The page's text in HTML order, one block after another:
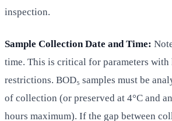
inspection.
Sample Collection Date and Time:
time. This is critical for parameters
restrictions. BOD₅ samples must be
of collection (or preserved at 4°C and
hours maximum). If the gap between